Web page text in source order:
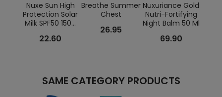
Nuxe Sun High
Protection Solar
Milk SPF50 150...
22.60
Breathe Summer
Chest
26.95
Nuxuriance Gold
Nutri-Fortifying
Night Balm 50 Ml
69.90
SAME CATEGORY PRODUCTS